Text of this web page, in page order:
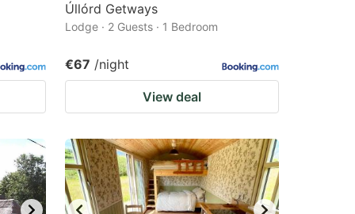
Úllórd Getways
Lodge · 2 Guests · 1 Bedroom
€67 /night
View deal